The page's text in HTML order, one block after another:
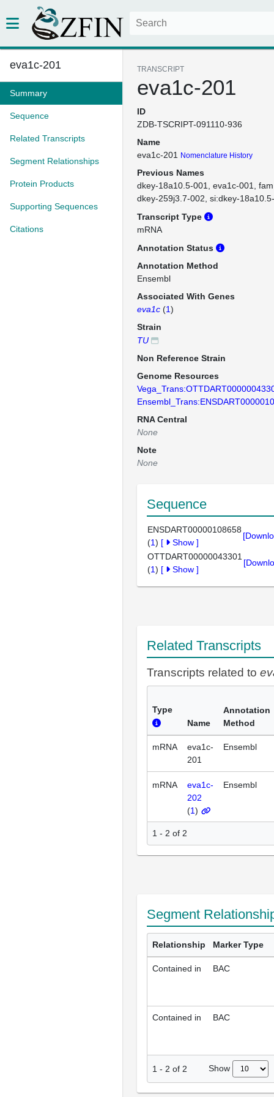
eva1c-201
Summary
Sequence
Related Transcripts
Segment Relationships
Protein Products
Supporting Sequences
Citations
TRANSCRIPT
eva1c-201
ID
ZDB-TSCRIPT-091110-936
Name
eva1c-201
Nomenclature History
Previous Names
dkey-18a10.5-001
eva1c-001
dkey-259j3.7-002 si:dkey-
Transcript Type
mRNA
Annotation Status
Annotation Method
Ensembl
Associated With Genes
eva1c (1)
Strain
TU
Non Reference Strain
Genome Resources
RNA Central
None
Note
None
Sequence
ENSDART00000108658
(1) [ Show ]
OTTDART00000043301
(1) [ Show ]
Related Transcripts
Transcripts related to
Type
Name
Annotation
Method
mRNA
eva1c-
201
Ensembl
mRNA
eva1c-
202
(1)
Ensembl
1 - 2 of 2
Segment
Relationship Marker Type
Contained in BAC
Contained in BAC
1 - 2 of 2 Show